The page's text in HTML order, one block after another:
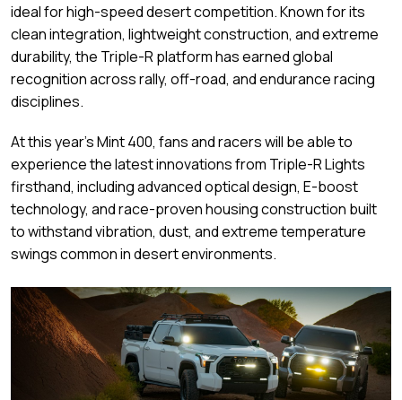
ideal for high-speed desert competition. Known for its
clean integration, lightweight construction, and extreme
durability, the Triple-R platform has earned global
recognition across rally, off-road, and endurance racing
disciplines.
At this year’s Mint 400, fans and racers will be able to
experience the latest innovations from Triple-R Lights
firsthand, including advanced optical design, E-boost
technology, and race-proven housing construction built
to withstand vibration, dust, and extreme temperature
swings common in desert environments.